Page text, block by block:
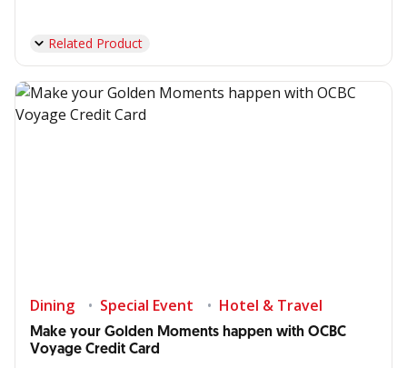
Related Product
Dining Special Event Hotel & Travel
Make your Golden Moments happen with OCBC
Voyage Credit Card